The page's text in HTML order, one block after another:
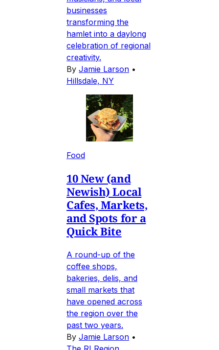
businesses
transforming the
hamlet into a daylong
celebration of regional
creativity.
By Jamie Larson •
Hillsdale, NY
Food
10 New (and
Newish) Local
Cafes, Markets,
and Spots for a
Quick Bite
A round-up of the
coffee shops,
bakeries, delis, and
small markets that
have opened across
the region over the
past two years.
By Jamie Larson •